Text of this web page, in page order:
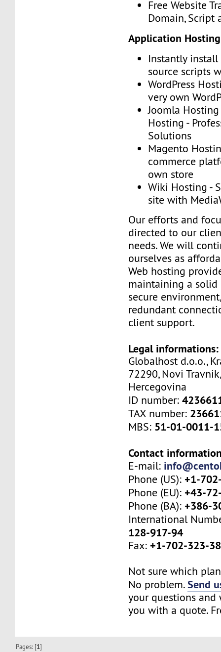
Free Website
Domain, Script
Application
Instantly
source scripts
WordPress
very own
Joomla
Hosting -
Solutions
Magento
commerce
own store
Wiki Hosting -
site with
Our efforts and
directed to our
needs. We will
ourselves as
Web hosting
maintaining a solid
secure
redundant
client support.
Legal informations:
Globalhost d.o.o.,
72290, Novi
Hercegovina
ID number:
TAX number:
MBS: 51-01-0011-
Contact
E-mail:
Phone (US): +1-
Phone (EU): +43-
Phone (BA): +386-
International
128-917-94
Fax: +1-702-323-
Not sure which
No problem.Send
your questions and
you with a quote.
Pages: [1]